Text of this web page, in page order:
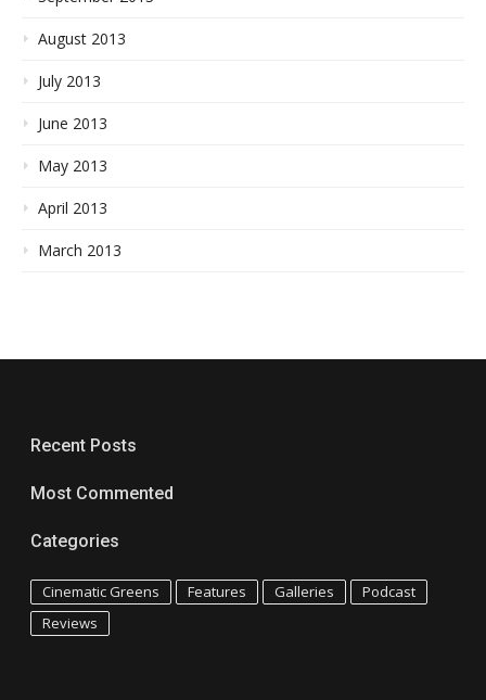
August 2013
July 2013
June 2013
May 2013
April 2013
March 2013
Recent Posts
Most Commented
Categories
Cinematic Greens Features Galleries
Podcast
Reviews